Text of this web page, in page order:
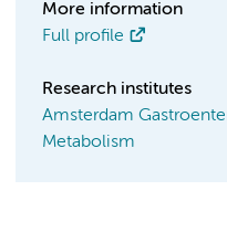
More information
Full profile
Research institutes
Amsterdam
Metabolism